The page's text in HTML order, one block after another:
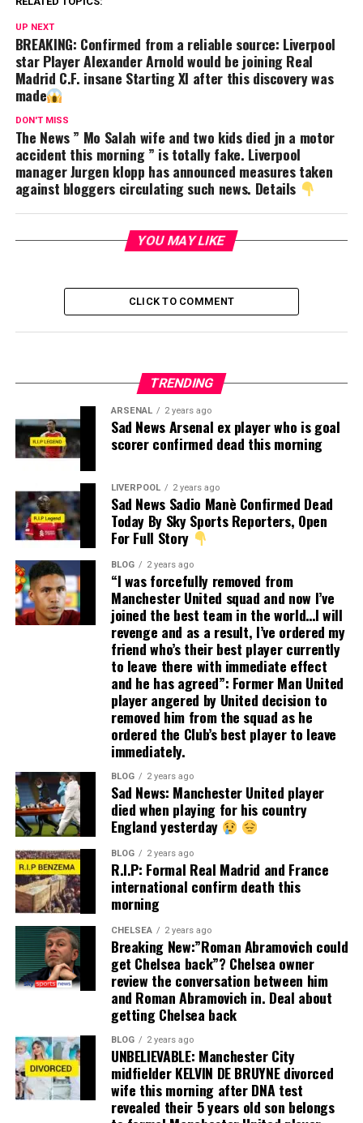
UP NEXT
BREAKING: Confirmed from a reliable source: Liverpool
star Player Alexander Arnold would be joining Real
Madrid C.F. insane Starting XI after this discovery was
made
DON'T MISS
The News ” Mo Salah wife and two kids died jn a motor
accident this morning ” is totally fake. Liverpool
manager Jurgen klopp has announced measures taken
against bloggers circulating such news. Details
YOU MAY LIKE
CLICK TO COMMENT
TRENDING
ARSENAL 2 years ago
Sad News Arsenal ex player who is goal
scorer confirmed dead this morning
LIVERPOOL 2 years ago
Sad News Sadio Manè Confirmed Dead
Today By Sky Sports Reporters, Open
For Full Story
BLOG 2 years ago
“I was forcefully removed from
Manchester United squad and now I’ve
joined the best team in the world…I will
revenge and as a result, I’ve ordered my
friend who’s their best player currently
to leave there with immediate effect
and he has agreed”: Former Man United
player angered by United decision to
removed him from the squad as he
ordered the Club’s best player to leave
immediately.
BLOG 2 years ago
Sad News: Manchester United player
died when playing for his country
England yesterday
BLOG 2 years ago
R.I.P: Formal Real Madrid and France
international confirm death this
morning
CHELSEA 2 years ago
Breaking New:”Roman Abramovich could
get Chelsea back”? Chelsea owner
review the conversation between him
and Roman Abramovich in. Deal about
getting Chelsea back
BLOG 2 years ago
UNBELIEVABLE: Manchester City
midfielder KELVIN DE BRUYNE divorced
wife this morning after DNA test
revealed their 5 years old son belongs